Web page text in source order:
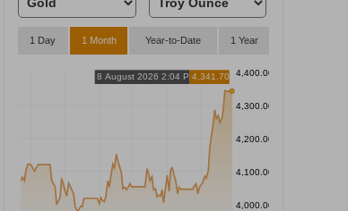
1 Day 1 Month Year-to-Date 1 Year
4,400.00
4,300.00
4,200.00
4,100.00
4,000.00
8 August 2026 2:04 PM4,341.70